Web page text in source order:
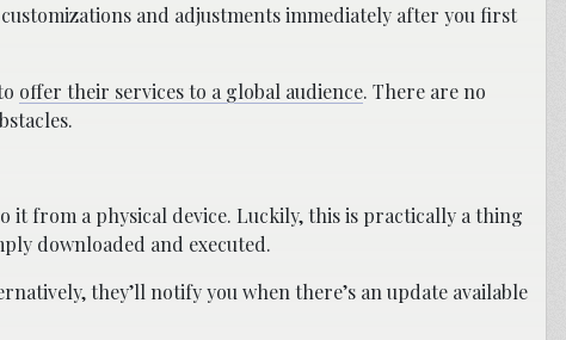
and adjustments immediately after you first
offer their services to a global audience. There are no
it from a physical device. Luckily, this is practically a thing
downloaded and executed.
they’ll notify you when there’s an update available